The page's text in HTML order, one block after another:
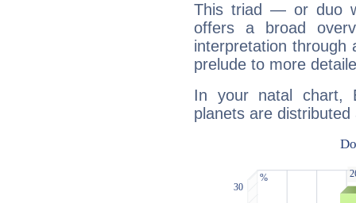
This triad — or duo
offers a broad
interpretation through
prelude to more
In your natal chart,
planets are distributed